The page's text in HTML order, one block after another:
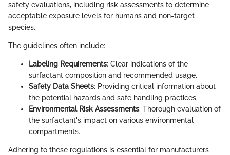
safety evaluations, including risk assessments to determine
acceptable exposure levels for humans and non-target
species.
The guidelines often include:
Labeling Requirements: Clear indications of the
surfactant composition and recommended usage.
Safety Data Sheets: Providing critical information about
the potential hazards and safe handling practices.
Environmental Risk Assessments: Thorough evaluation of
the surfactant's impact on various environmental
compartments.
Adhering to these regulations is essential for manufacturers